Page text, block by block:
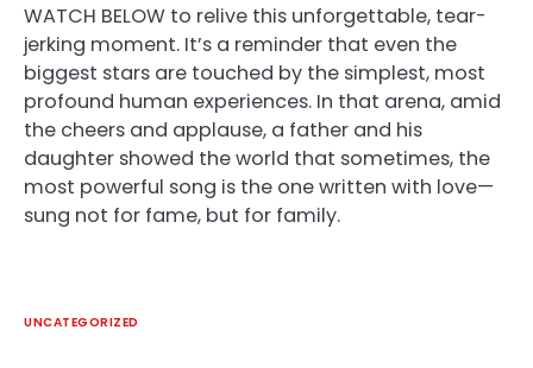
WATCH BELOW to relive this unforgettable, tear-
jerking moment. It’s a reminder that even the
biggest stars are touched by the simplest, most
profound human experiences. In that arena, amid
the cheers and applause, a father and his
daughter showed the world that sometimes, the
most powerful song is the one written with love—
sung not for fame, but for family.
UNCATEGORIZED